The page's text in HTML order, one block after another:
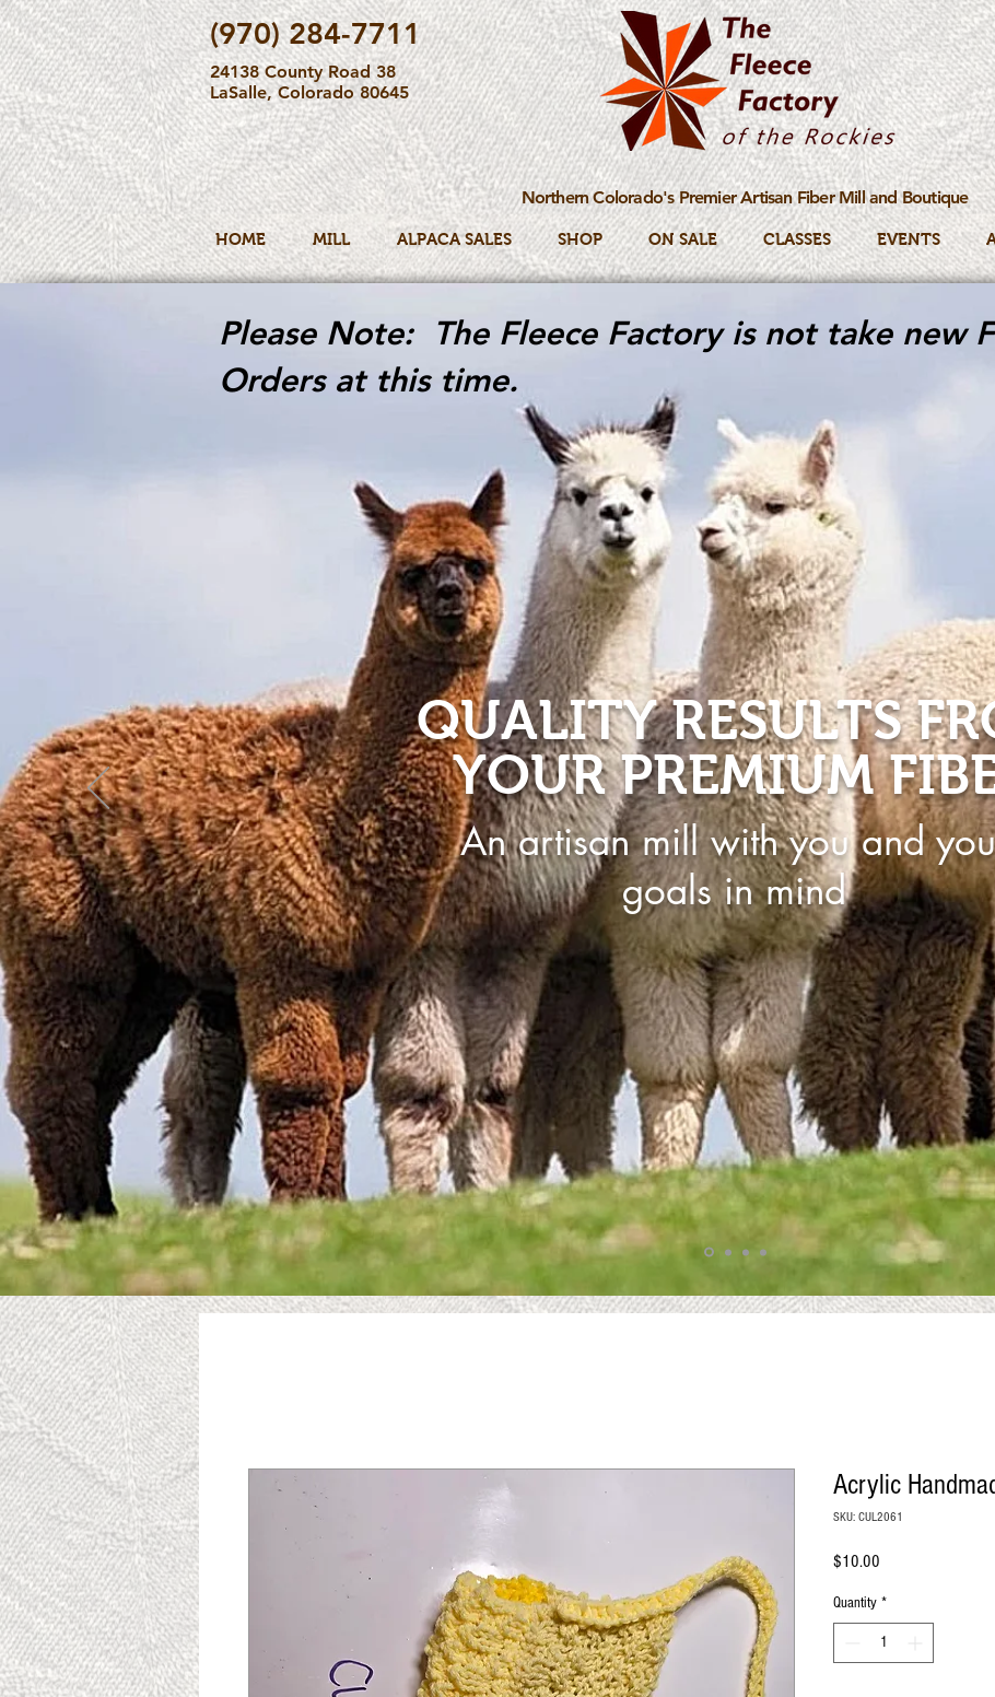
(970) 284-7711
24138 County Road 38
LaSalle, Colorado 80645
Northern Colorado's Premier Artisan Fiber Mill and Boutique
HOME MILL ALPACA SALES SHOP ON SALE CLASSES EVENTS
Please Note: The Fleece Factory is not take new
Orders at this time.
QUALITY RESULTS
YOUR PREMIUM
An artisan mill with you and
goals in mind
Acrylic
SKU: CUL2061
$10.00
Quantity *